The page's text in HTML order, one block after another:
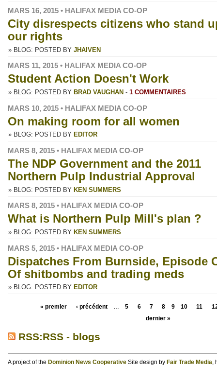
MARS 16, 2015 • HALIFAX MEDIA CO-OP
City disrespects citizens who stand
our rights
» BLOG: POSTED BY JHAIVEN
MARS 11, 2015 • HALIFAX MEDIA CO-OP
Student Action Doesn't Work
» BLOG: POSTED BY BRAD VAUGHAN - 1 COMMENTAIRES
MARS 10, 2015 • HALIFAX MEDIA CO-OP
On making room for all women
» BLOG: POSTED BY EDITOR
MARS 8, 2015 • HALIFAX MEDIA CO-OP
The NDP Government and the 2011
Northern Pulp Industrial Approval
» BLOG: POSTED BY KEN SUMMERS
MARS 8, 2015 • HALIFAX MEDIA CO-OP
What is Northern Pulp Mill's plan ?
» BLOG: POSTED BY KEN SUMMERS
MARS 5, 2015 • HALIFAX MEDIA CO-OP
Dispatches From Burnside, Episode
Of shitbombs and trading meds
» BLOG: POSTED BY EDITOR
« premier ‹ précédent … 5 6 7 8 9 10 11
dernier »
RSS:RSS - blogs
A project of the Dominion News CooperativeSite design by Fair Trade Media,